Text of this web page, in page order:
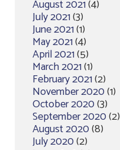
August 2021(4)
July 2021(3)
June 2021(1)
May 2021(4)
April 2021(5)
March 2021(1)
February 2021(2)
November 2020(1)
October 2020(3)
September 2020(2)
August 2020(8)
July 2020(2)